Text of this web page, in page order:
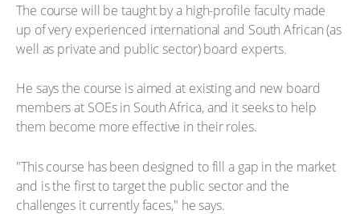
The course will be taught by a high-profile faculty made
up of very experienced international and South African (as
well as private and public sector) board experts.
He says the course is aimed at existing and new board
members at SOEs in South Africa, and it seeks to help
them become more effective in their roles.
"This course has been designed to fill a gap in the market
and is the first to target the public sector and the
challenges it currently faces," he says.